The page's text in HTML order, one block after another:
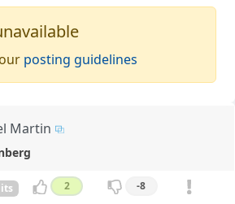
posting guidelines
Martin
2 -8